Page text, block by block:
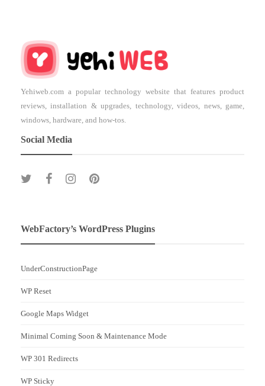
Yehiweb.com a popular technology website that features product
reviews, installation & upgrades, technology, videos, news, game,
windows, hardware, and how-tos.
Social Media
WebFactory’s WordPress Plugins
UnderConstructionPage
WP Reset
Google Maps Widget
Minimal Coming Soon & Maintenance Mode
WP 301 Redirects
WP Sticky